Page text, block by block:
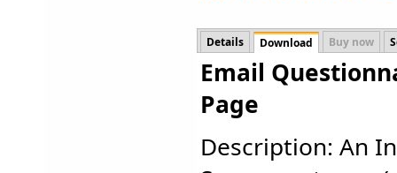
Details Download Buy now
Email
Page
Description: An